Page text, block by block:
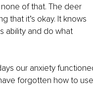
of that. The deer
that it’s okay. It knows
ability and do what
our anxiety
forgotten how to use